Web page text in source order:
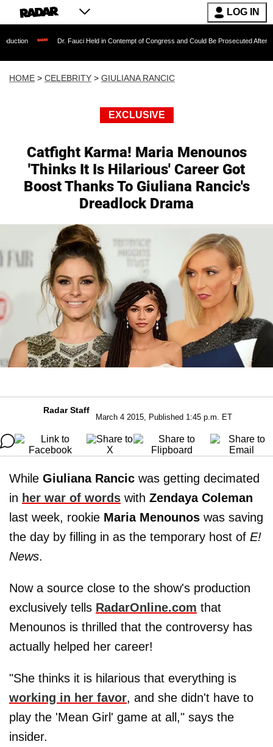
LOG IN
Dr. Fauci Held in Contempt of Congress and Could Be Prosecuted After Invoking the
HOME > CELEBRITY > GIULIANA RANCIC
EXCLUSIVE
Catfight Karma! Maria Menounos
'Thinks It Is Hilarious' Career Got
Boost Thanks To Giuliana Rancic's
Dreadlock Drama
Radar Staff
March 4 2015, Published 1:45 p.m. ET
While Giuliana Rancic was getting decimated
in her war of words with Zendaya Coleman
last week, rookie Maria Menounos was saving
the day by filling in as the temporary host of E!
News.
Now a source close to the show's production
exclusively tells RadarOnline.com that
Menounos is thrilled that the controversy has
actually helped her career!
"She thinks it is hilarious that everything is
working in her favor, and she didn't have to
play the 'Mean Girl' game at all," says the
insider.